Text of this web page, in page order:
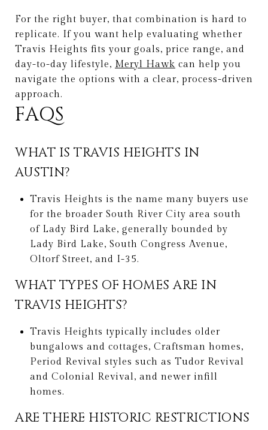
For the right buyer, that combination is hard to
replicate. If you want help evaluating whether
Travis Heights fits your goals, price range, and
day-to-day lifestyle, Meryl Hawk can help you
navigate the options with a clear, process-driven
approach.
FAQS
WHAT IS TRAVIS HEIGHTS IN
AUSTIN?
Travis Heights is the name many buyers use
for the broader South River City area south
of Lady Bird Lake, generally bounded by
Lady Bird Lake, South Congress Avenue,
Oltorf Street, and I-35.
WHAT TYPES OF HOMES ARE IN
TRAVIS HEIGHTS?
Travis Heights typically includes older
bungalows and cottages, Craftsman homes,
Period Revival styles such as Tudor Revival
and Colonial Revival, and newer infill
homes.
ARE THERE HISTORIC RESTRICTIONS